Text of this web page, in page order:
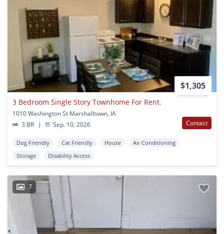
$1,305
3 Bedroom Single Story Townhome For Rent.
1010 Washington St Marshalltown, IA
3 BR
| Sep. 10, 2026 Contact
Dog Friendly Cat Friendly House
Air Conditioning
Storage
Disability Access
7